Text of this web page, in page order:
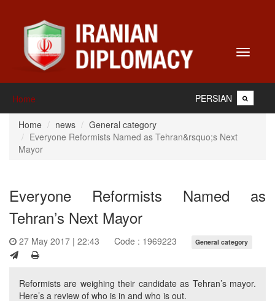
Toggle
Home PERSIAN
Home news
General category
Everyone Reformists Named as Tehran&rsquo;s Next
Mayor
Everyone Reformists Named as
Tehran’s Next Mayor
27 May 2017 | 22:43 Code : 1969223 General category
Reformists are weighing their candidate as Tehran’s mayor.
Here’s a review of who is in and who is out.